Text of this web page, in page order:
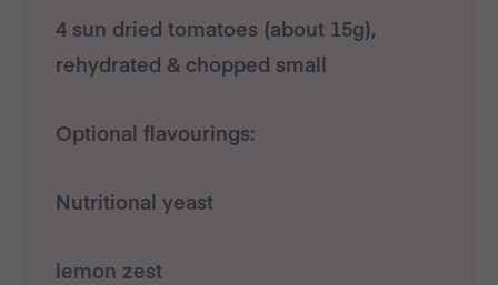
4 sun dried tomatoes (about 15g),
rehydrated & chopped small
Optional flavourings:
Nutritional yeast
lemon zest